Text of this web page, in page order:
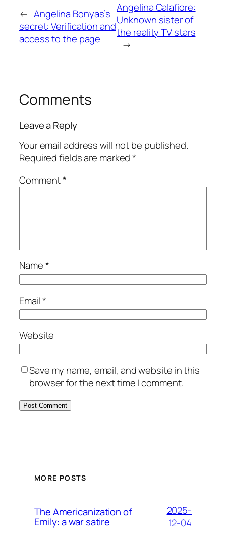
← Angelina Bonyas’s
secret: Verification and
access to the page
Angelina Calafiore:
Unknown sister of
the reality TV stars
→
Comments
Leave a Reply
Your email address will not be published.
Required fields are marked*
Comment*
Name*
Email*
Website
Save my name, email, and website in this
browser for the next time I comment.
MORE POSTS
The Americanization of
Emily: a war satire
2025-
12-04